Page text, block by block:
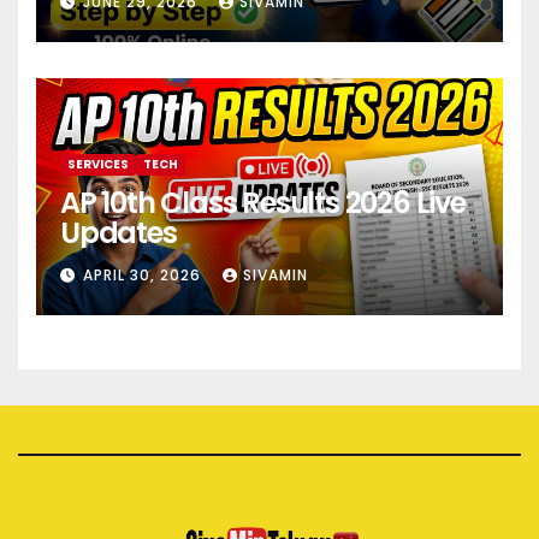
SERVICES TECH
AP 10th Class Results 2026 Live
Updates
APRIL 30, 2026 SIVAMIN